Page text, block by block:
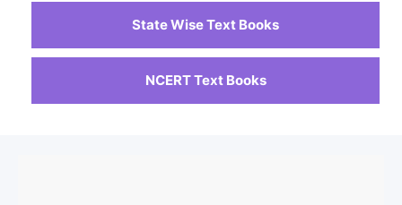
State Wise Text Books
NCERT Text Books